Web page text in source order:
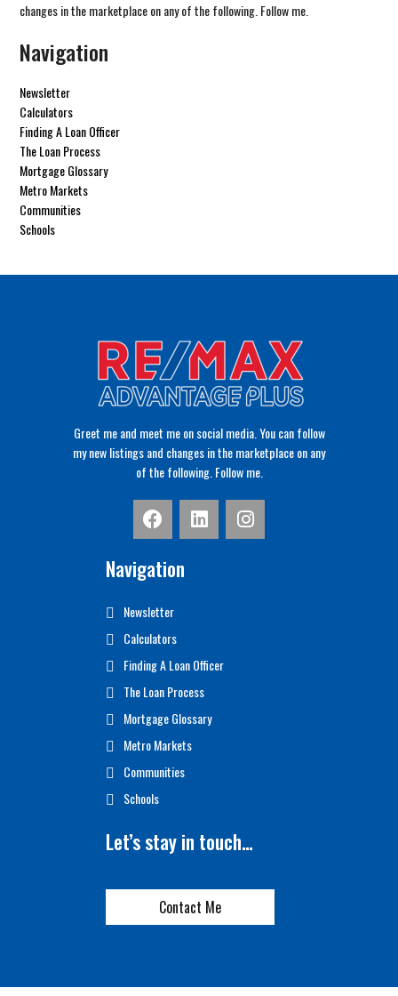
changes in the marketplace on any of the following. Follow me.
Navigation
Newsletter
Calculators
Finding A Loan Officer
The Loan Process
Mortgage Glossary
Metro Markets
Communities
Schools
Greet me and meet me on social media. You can follow
my new listings and changes in the marketplace on any
of the following. Follow me.
Navigation
Newsletter
Calculators
Finding A Loan Officer
The Loan Process
Mortgage Glossary
Metro Markets
Communities
Schools
Let’s stay in touch…
Contact Me